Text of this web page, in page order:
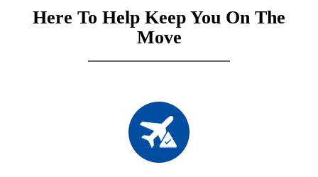
Here To Help Keep You On The
Move